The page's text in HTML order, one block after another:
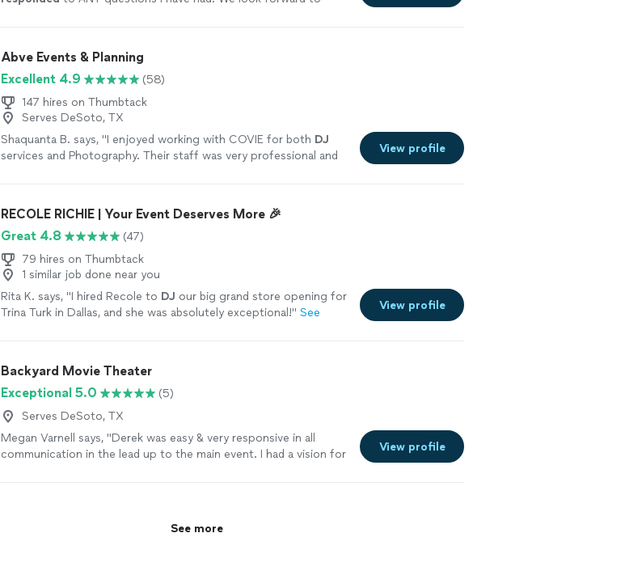
Abve Events & Planning
Excellent 4.9
(58)
147 hires on Thumbtack
Serves DeSoto, TX
Shaquanta B. says, "I enjoyed working with COVIE for both DJ
services and Photography. Their staff was very professional and
View profile
RECOLE RICHIE | Your Event Deserves More 🎉
Great 4.8
(47)
79 hires on Thumbtack
1 similar job done near you
Rita K. says, "I hired Recole to DJ our big grand store opening for
Trina Turk in Dallas, and she was absolutely exceptional!" See
View profile
Backyard Movie Theater
Exceptional 5.0
(5)
Serves DeSoto, TX
Megan Varnell says, "Derek was easy & very responsive in all
communication in the lead up to the main event. I had a vision for
carpet made Club 4.0 the most prestigious & popping club in all
View profile
See more